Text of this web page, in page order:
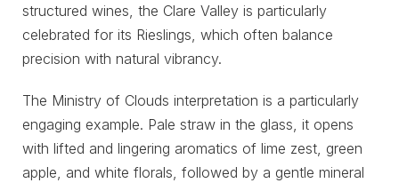
structured wines, the Clare Valley is particularly
celebrated for its Rieslings, which often balance
precision with natural vibrancy.
The Ministry of Clouds interpretation is a particularly
engaging example. Pale straw in the glass, it opens
with lifted and lingering aromatics of lime zest, green
apple, and white florals, followed by a gentle mineral